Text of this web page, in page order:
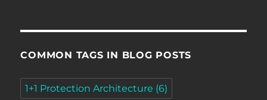
COMMON TAGS IN BLOG POSTS
1+1 Protection Architecture (6)